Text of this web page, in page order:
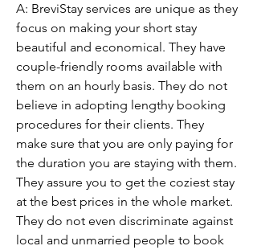
A: BreviStay services are unique as they
focus on making your short stay
beautiful and economical. They have
couple-friendly rooms available with
them on an hourly basis. They do not
believe in adopting lengthy booking
procedures for their clients. They
make sure that you are only paying for
the duration you are staying with them.
They assure you to get the coziest stay
at the best prices in the whole market.
They do not even discriminate against
local and unmarried people to book